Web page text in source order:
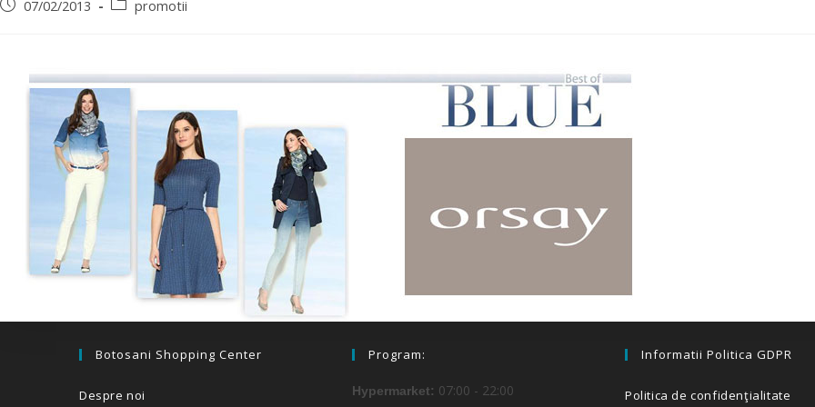
07/02/2013 promotii
Botosani Shopping Center
Despre noi
Program:
Hypermarket: 07:00 - 22:00
Informatii Politica GDPR
Politica de confidenţialitate